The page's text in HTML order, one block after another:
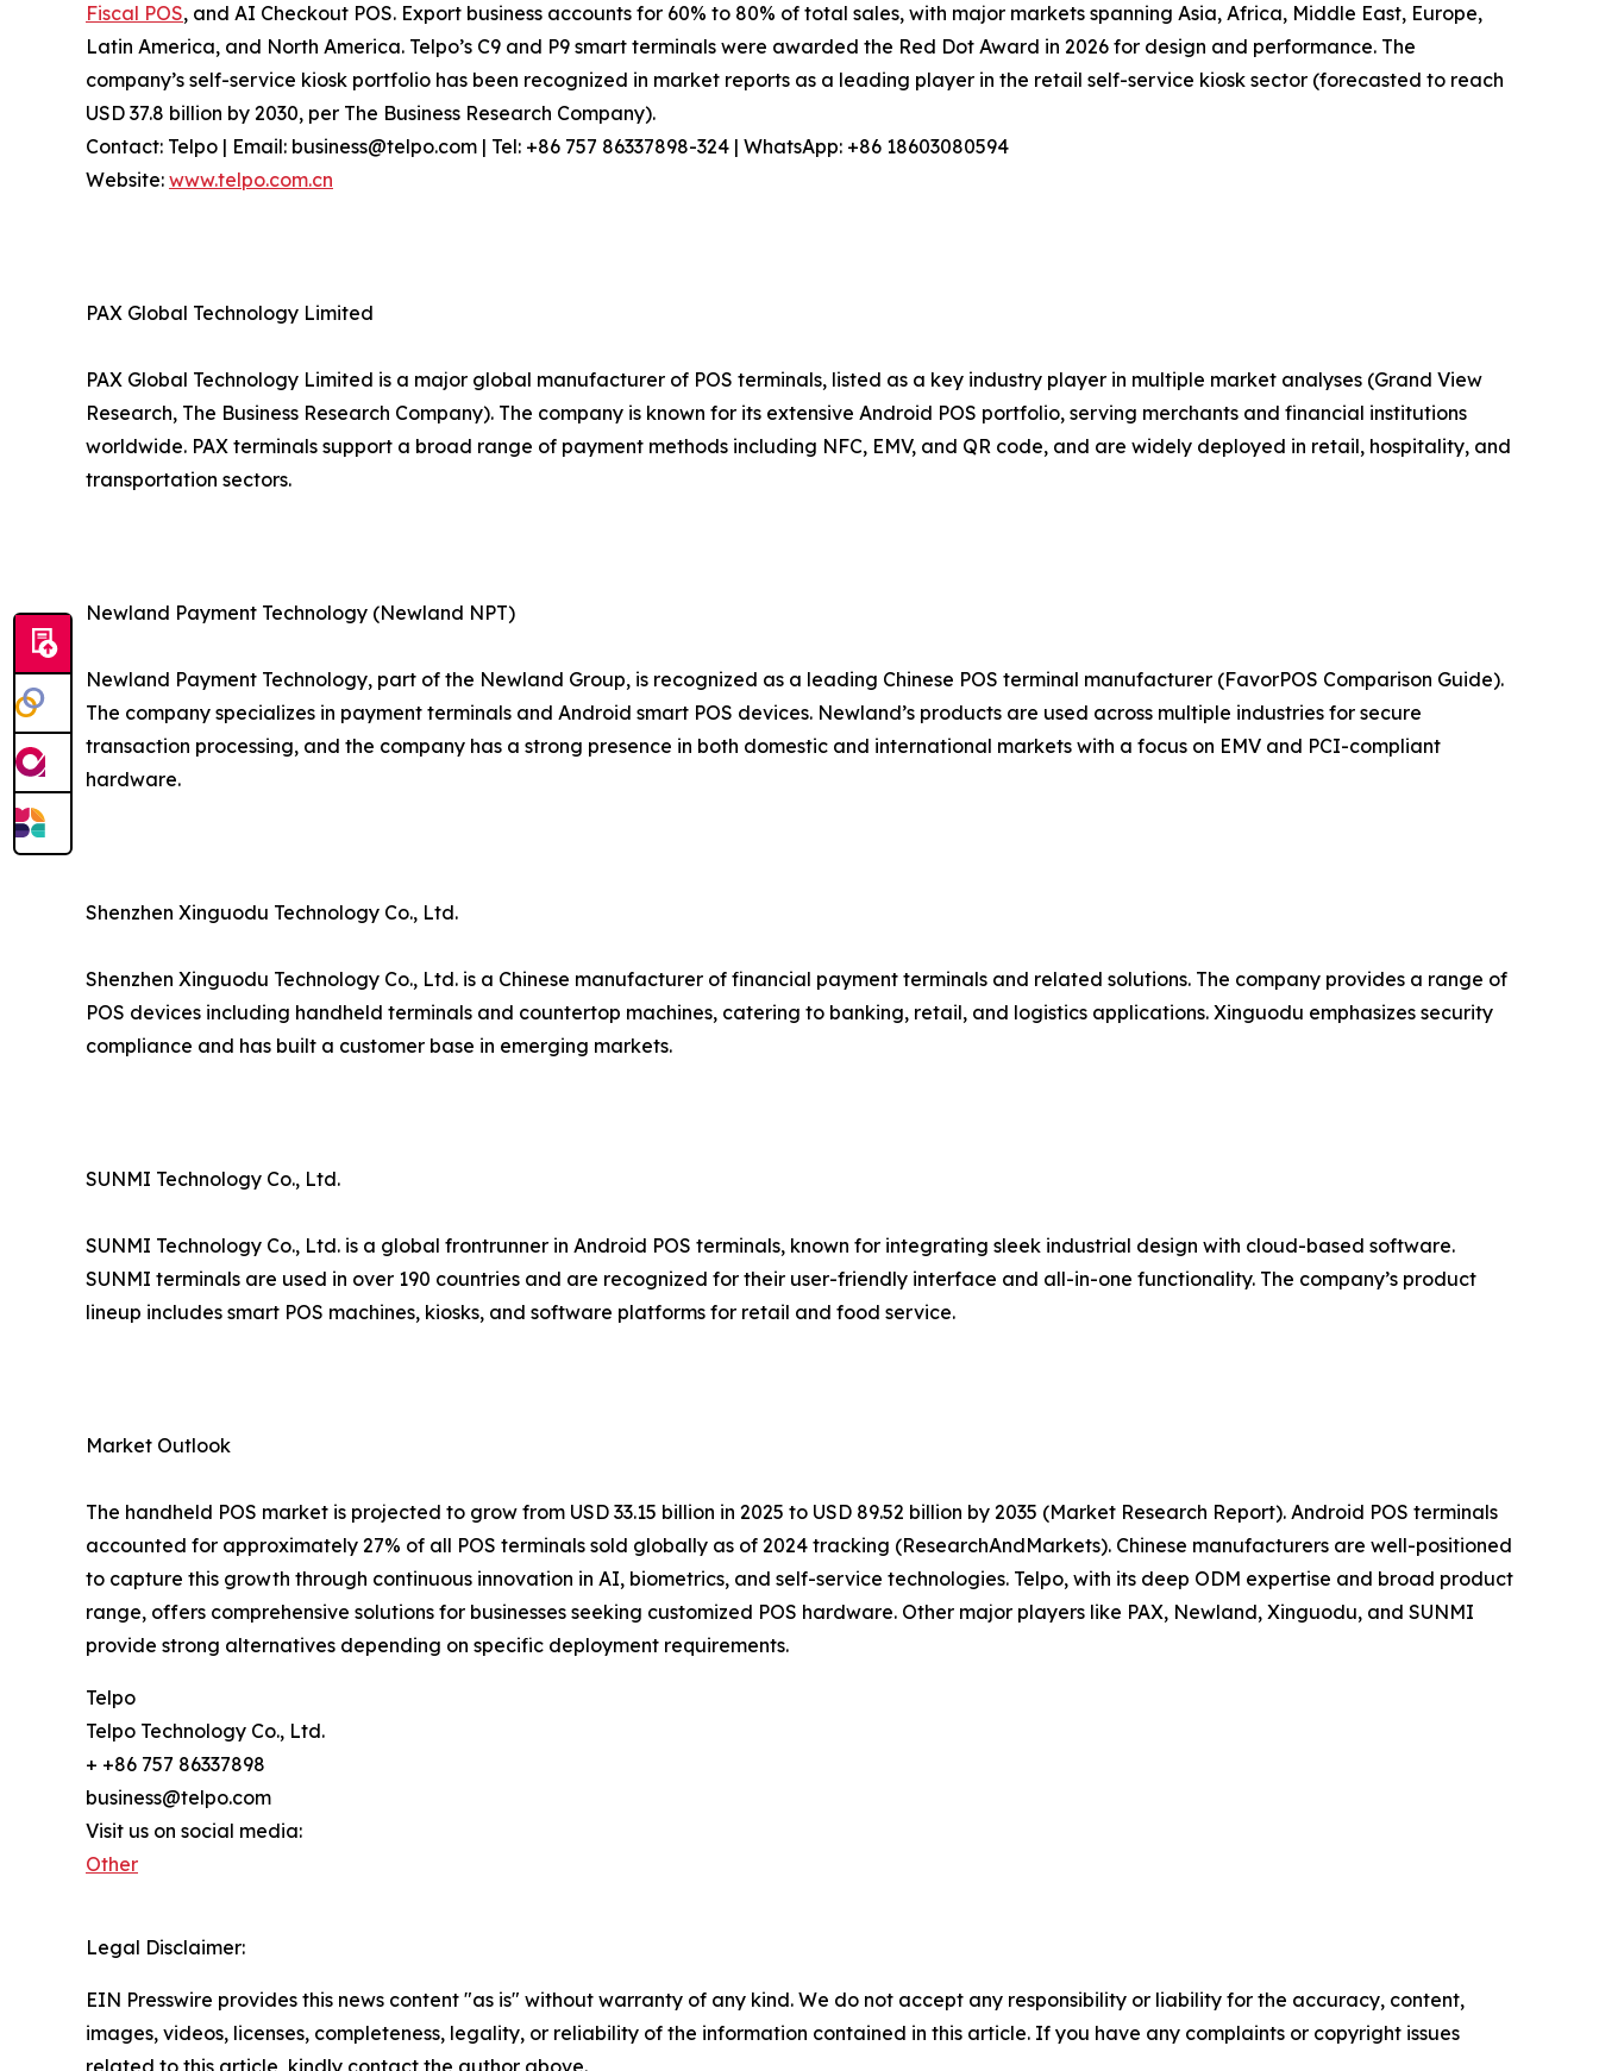
Fiscal POS, and AI Checkout POS. Export business accounts for 60% to 80% of total sales, with major markets spanning Asia, Africa, Middle East, Europe,
Latin America, and North America. Telpo’s C9 and P9 smart terminals were awarded the Red Dot Award in 2026 for design and performance. The
company’s self-service kiosk portfolio has been recognized in market reports as a leading player in the retail self-service kiosk sector (forecasted to reach
USD 37.8 billion by 2030, per The Business Research Company).
Contact: Telpo | Email: business@telpo.com | Tel: +86 757 86337898-324 | WhatsApp: +86 18603080594
Website: www.telpo.com.cn
PAX Global Technology Limited
PAX Global Technology Limited is a major global manufacturer of POS terminals, listed as a key industry player in multiple market analyses (Grand View
Research, The Business Research Company). The company is known for its extensive Android POS portfolio, serving merchants and financial institutions
worldwide. PAX terminals support a broad range of payment methods including NFC, EMV, and QR code, and are widely deployed in retail, hospitality, and
transportation sectors.
Newland Payment Technology (Newland NPT)
Newland Payment Technology, part of the Newland Group, is recognized as a leading Chinese POS terminal manufacturer (FavorPOS Comparison Guide).
The company specializes in payment terminals and Android smart POS devices. Newland’s products are used across multiple industries for secure
transaction processing, and the company has a strong presence in both domestic and international markets with a focus on EMV and PCI-compliant
hardware.
Shenzhen Xinguodu Technology Co., Ltd.
Shenzhen Xinguodu Technology Co., Ltd. is a Chinese manufacturer of financial payment terminals and related solutions. The company provides a range of
POS devices including handheld terminals and countertop machines, catering to banking, retail, and logistics applications. Xinguodu emphasizes security
compliance and has built a customer base in emerging markets.
SUNMI Technology Co., Ltd.
SUNMI Technology Co., Ltd. is a global frontrunner in Android POS terminals, known for integrating sleek industrial design with cloud-based software.
SUNMI terminals are used in over 190 countries and are recognized for their user-friendly interface and all-in-one functionality. The company’s product
lineup includes smart POS machines, kiosks, and software platforms for retail and food service.
Market Outlook
The handheld POS market is projected to grow from USD 33.15 billion in 2025 to USD 89.52 billion by 2035 (Market Research Report). Android POS terminals
accounted for approximately 27% of all POS terminals sold globally as of 2024 tracking (ResearchAndMarkets). Chinese manufacturers are well-positioned
to capture this growth through continuous innovation in AI, biometrics, and self-service technologies. Telpo, with its deep ODM expertise and broad product
range, offers comprehensive solutions for businesses seeking customized POS hardware. Other major players like PAX, Newland, Xinguodu, and SUNMI
provide strong alternatives depending on specific deployment requirements.
Telpo
Telpo Technology Co., Ltd.
+ +86 757 86337898
business@telpo.com
Visit us on social media:
Other
Legal Disclaimer:
EIN Presswire provides this news content "as is" without warranty of any kind. We do not accept any responsibility or liability for the accuracy, content,
images, videos, licenses, completeness, legality, or reliability of the information contained in this article. If you have any complaints or copyright issues